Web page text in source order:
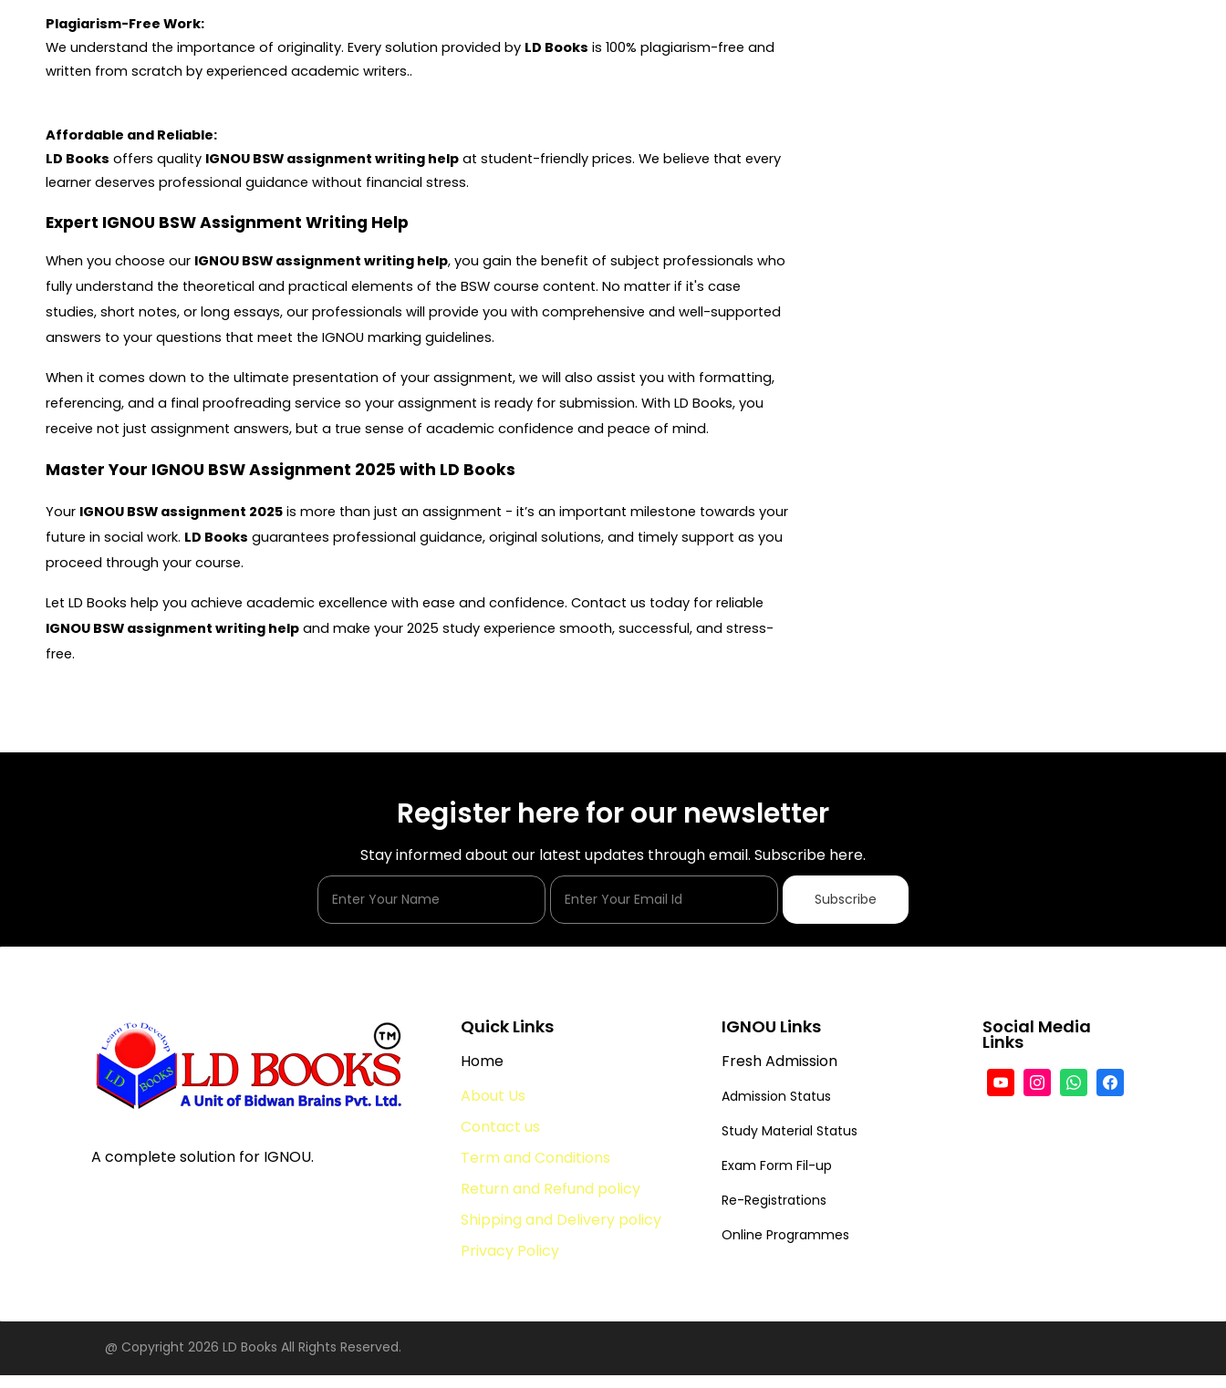
Plagiarism-Free Work:
We understand the importance of originality. Every solution provided by LD Books is 100% plagiarism-free and
written from scratch by experienced academic writers..
Affordable and Reliable:
LD Books offers quality IGNOU BSW assignment writing help at student-friendly prices. We believe that every
learner deserves professional guidance without financial stress.
Expert IGNOU BSW Assignment Writing Help
When you choose our IGNOU BSW assignment writing help, you gain the benefit of subject professionals who
fully understand the theoretical and practical elements of the BSW course content. No matter if it's case
studies, short notes, or long essays, our professionals will provide you with comprehensive and well-supported
answers to your questions that meet the IGNOU marking guidelines.
When it comes down to the ultimate presentation of your assignment, we will also assist you with formatting,
referencing, and a final proofreading service so your assignment is ready for submission. With LD Books, you
receive not just assignment answers, but a true sense of academic confidence and peace of mind.
Master Your IGNOU BSW Assignment 2025 with LD Books
Your IGNOU BSW assignment 2025 is more than just an assignment - it’s an important milestone towards your
future in social work. LD Books guarantees professional guidance, original solutions, and timely support as you
proceed through your course.
Let LD Books help you achieve academic excellence with ease and confidence. Contact us today for reliable
IGNOU BSW assignment writing help and make your 2025 study experience smooth, successful, and stress-
free.
Register here for our newsletter
Stay informed about our latest updates through email. Subscribe here.
Subscribe
A complete solution for IGNOU.
Quick Links
Home
About Us
Contact us
Term and Conditions
Return and Refund policy
Shipping and Delivery policy
Privacy Policy
IGNOU Links
Fresh Admission
Admission Status
Study Material Status
Exam Form Fil-up
Re-Registrations
Online Programmes
Social Media
Links
@ Copyright 2026 LD Books All Rights Reserved.